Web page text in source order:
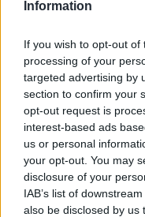
Information
If you wish to opt-out
processing of your
targeted advertising by
section to confirm your
opt-out request is
interest-based ads
us or personal
your opt-out. You may
disclosure of your
IAB’s list of
also be disclosed by us